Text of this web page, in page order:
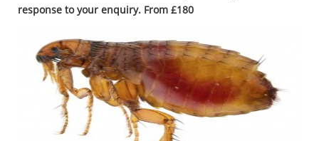
response to your enquiry. From £180